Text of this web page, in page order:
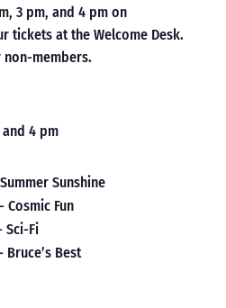
3 pm, and 4 pm on
tickets at the Welcome Desk.
members.
4 pm
Sunshine
Cosmic Fun
Sci-Fi
Bruce’s Best